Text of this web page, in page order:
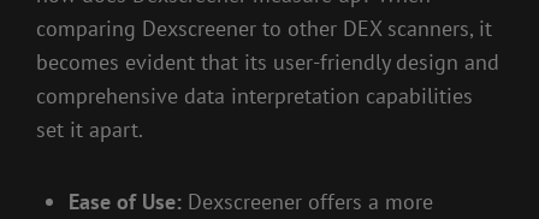
comparing Dexscreener to other DEX scanners, it
becomes evident that its user-friendly design and
comprehensive data interpretation capabilities
set it apart.
Ease of Use: Dexscreener offers a more